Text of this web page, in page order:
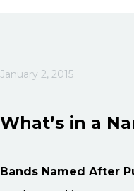
January 2, 2015
What’s in a
Bands Named After